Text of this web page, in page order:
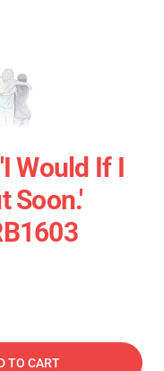
Would If I
Soon.'
TO CART